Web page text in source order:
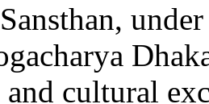
and cultural